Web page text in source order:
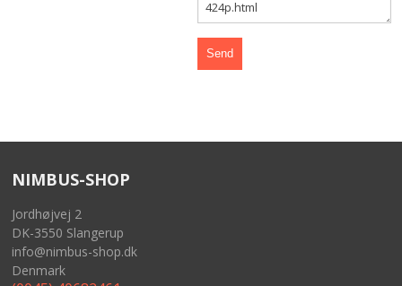
TOOLS
MERCHANDISE
GIFT CARD
NIMBUS FOR SALE
NIMBUS-SHOP
Jordhøjvej 2
DK-3550 Slangerup
info@nimbus-shop.dk
Denmark